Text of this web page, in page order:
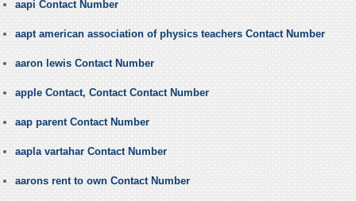
aapi Contact Number
aapt american association of physics teachers Contact Number
aaron lewis Contact Number
apple Contact, Contact Contact Number
aap parent Contact Number
aapla vartahar Contact Number
aarons rent to own Contact Number